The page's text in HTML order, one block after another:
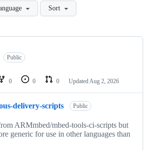
Sort
Public
0 0 0 Updated Aug 2, 2026
delivery-scripts Public
ARMmbed/mbed-tools-ci-scripts but
generic for use in other languages than